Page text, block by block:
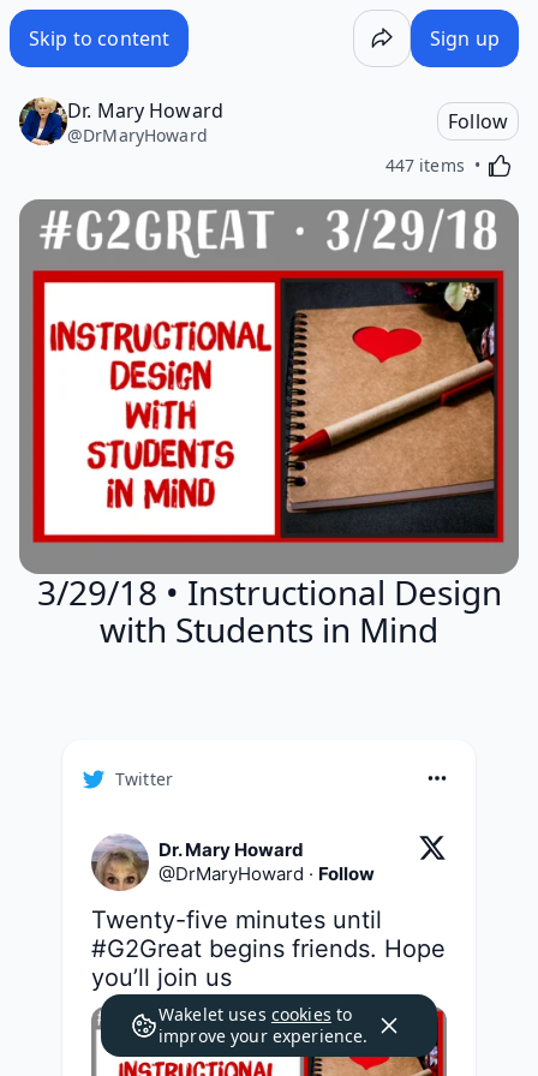
Skip to content Sign up
Dr. Mary Howard
@DrMaryHoward
Follow
447 items
3/29/18 • Instructional Design
with Students in Mind
Twitter
Dr. Mary Howard
@DrMaryHoward · Follow
#G2Great begins friends. Hope
you’ll join us
Wakelet uses cookies to
improve your experience.